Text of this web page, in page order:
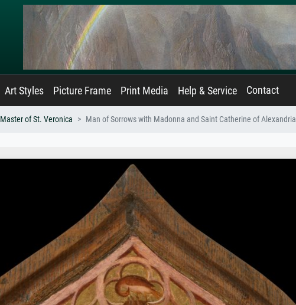
Art Styles Picture Frame Print Media Help & Service Contact
Master of St. Veronica Man of Sorrows with Madonna and Saint Catherine of Alexandria